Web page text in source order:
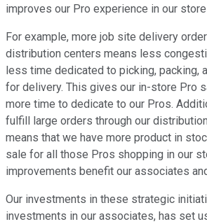
improves our Pro experience in our
For example, more job site delivery
distribution centers means less
less time dedicated to picking, packing,
for delivery. This gives our in-store Pro
more time to dedicate to our Pros.
fulfill large orders through our
means that we have more product in
sale for all those Pros shopping in our
improvements benefit our associates
Our investments in these strategic
investments in our associates, has set